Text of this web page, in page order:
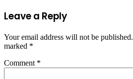
Leave a Reply
Your email address will not be published.
marked *
Comment *